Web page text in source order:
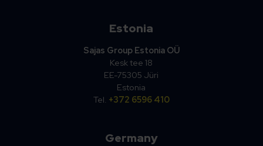
Estonia
Sajas Group Estonia OÜ
Kesk tee 18
EE-75305 Jüri
Estonia
Tel. +372 6596 410
Germany